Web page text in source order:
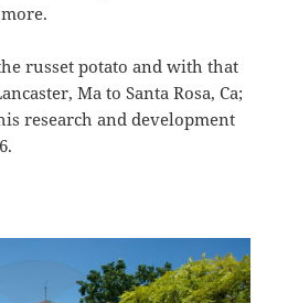
russet potato and with that
Ma to Santa Rosa, Ca;
research and development